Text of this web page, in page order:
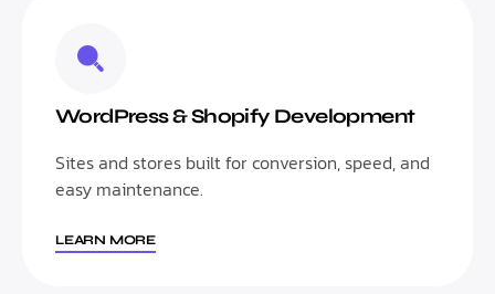
WordPress & Shopify Development
Sites and stores built for conversion, speed, and
easy maintenance.
LEARN MORE